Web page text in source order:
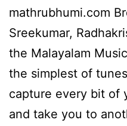
mathrubhumi.com
Sreekumar,
the Malayalam
the simplest of
capture every bit of
and take you to